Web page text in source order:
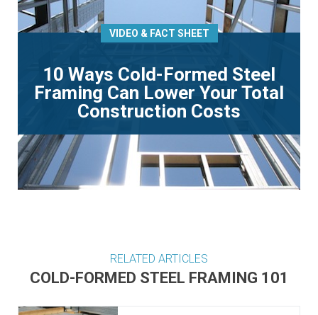
VIDEO & FACT SHEET
10 Ways Cold-Formed Steel
Framing Can Lower Your Total
Construction Costs
RELATED ARTICLES
COLD-FORMED STEEL FRAMING 101